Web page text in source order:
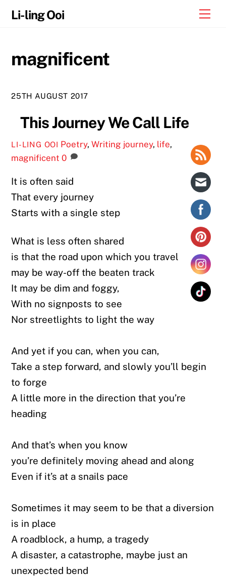
Li-ling Ooi
magnificent
25TH AUGUST 2017
This Journey We Call Life
LI-LING OOI Poetry, Writing journey, life,
magnificent 0
It is often said
That every journey
Starts with a single step
What is less often shared
is that the road upon which you travel
may be way-off the beaten track
It may be dim and foggy,
With no signposts to see
Nor streetlights to light the way
And yet if you can, when you can,
Take a step forward, and slowly you’ll begin
to forge
A little more in the direction that you’re
heading
And that’s when you know
you’re definitely moving ahead and along
Even if it’s at a snails pace
Sometimes it may seem to be that a diversion
is in place
A roadblock, a hump, a tragedy
A disaster, a catastrophe, maybe just an
unexpected bend